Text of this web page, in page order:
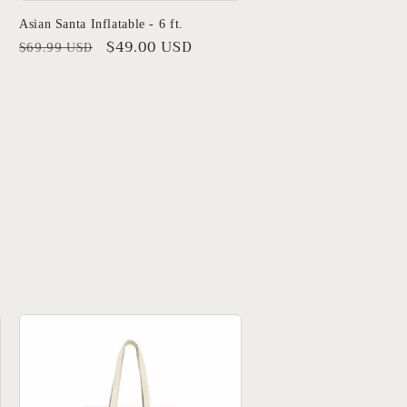
Asian Santa Inflatable - 6 ft.
Regular
$69.99 USD
Sale
$49.00 USD